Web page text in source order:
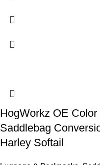
HogWorkz OE
Saddlebag
Harley Softail